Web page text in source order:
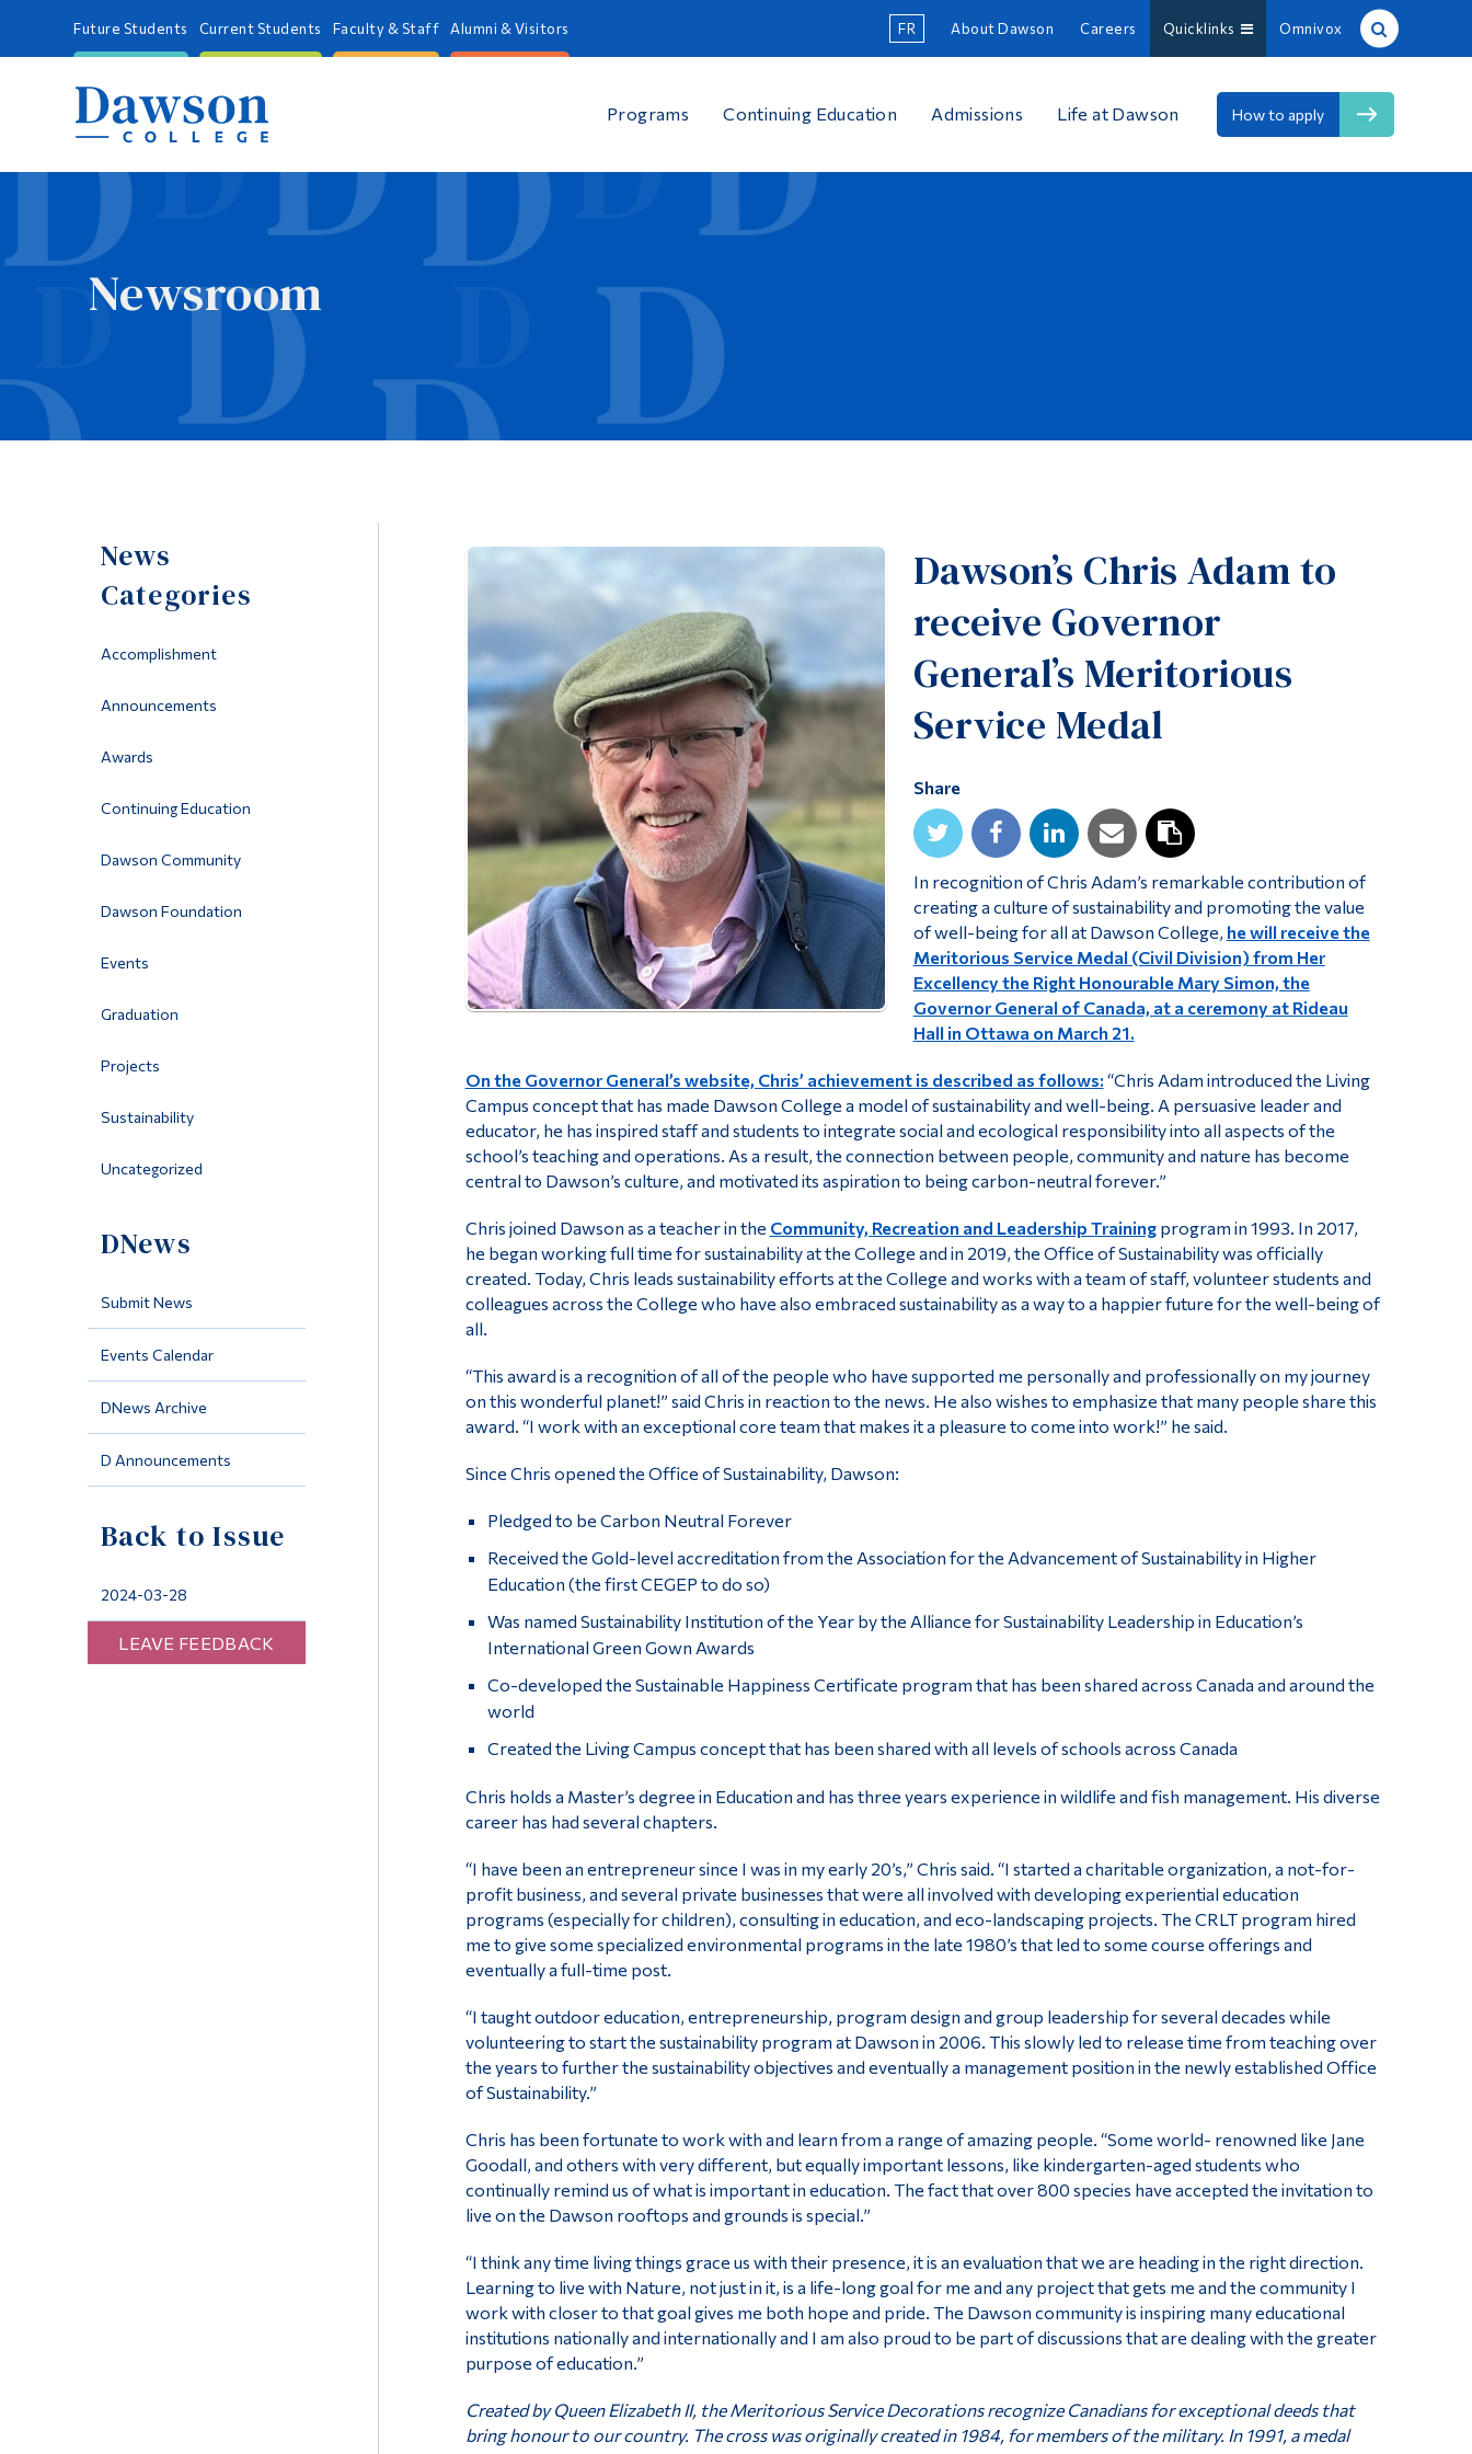
Future Students Current Students Faculty & Staff Alumni & Visitors FR About Dawson Careers Quicklinks Omnivox
Programs Continuing Education Admissions Life at Dawson How to apply
Newsroom
News
Categories
Accomplishment
Announcements
Awards
Continuing Education
Dawson Community
Dawson Foundation
Events
Graduation
Projects
Sustainability
Uncategorized
DNews
Submit News
Events Calendar
DNews Archive
D Announcements
Back to Issue
2024-03-28
LEAVE FEEDBACK
Dawson’s Chris Adam to
receive Governor
General’s Meritorious
Service Medal
Share
In recognition of Chris Adam’s remarkable contribution of
creating a culture of sustainability and promoting the value
of well-being for all at Dawson College, he will receive the
Meritorious Service Medal (Civil Division) from Her
Excellency the Right Honourable Mary Simon, the
Governor General of Canada, at a ceremony at Rideau
Hall in Ottawa on March 21.
On the Governor General’s website, Chris’ achievement is described as follows: “Chris Adam introduced the Living
Campus concept that has made Dawson College a model of sustainability and well-being. A persuasive leader and
educator, he has inspired staff and students to integrate social and ecological responsibility into all aspects of the
school’s teaching and operations. As a result, the connection between people, community and nature has become
central to Dawson’s culture, and motivated its aspiration to being carbon-neutral forever.”
Chris joined Dawson as a teacher in the Community, Recreation and Leadership Trainingprogram in 1993. In 2017,
he began working full time for sustainability at the College and in 2019, the Office of Sustainability was officially
created. Today, Chris leads sustainability efforts at the College and works with a team of staff, volunteer students and
colleagues across the College who have also embraced sustainability as a way to a happier future for the well-being of
all.
“This award is a recognition of all of the people who have supported me personally and professionally on my journey
on this wonderful planet!” said Chris in reaction to the news. He also wishes to emphasize that many people share this
award. “I work with an exceptional core team that makes it a pleasure to come into work!” he said.
Since Chris opened the Office of Sustainability, Dawson:
Pledged to be Carbon Neutral Forever
Received the Gold-level accreditation from the Association for the Advancement of Sustainability in Higher
Education (the first CEGEP to do so)
Was named Sustainability Institution of the Year by the Alliance for Sustainability Leadership in Education’s
International Green Gown Awards
Co-developed the Sustainable Happiness Certificate program that has been shared across Canada and around the
world
Created the Living Campus concept that has been shared with all levels of schools across Canada
Chris holds a Master’s degree in Education and has three years experience in wildlife and fish management. His diverse
career has had several chapters.
“I have been an entrepreneur since I was in my early 20’s,” Chris said. “I started a charitable organization, a not-for-
profit business, and several private businesses that were all involved with developing experiential education
programs (especially for children), consulting in education, and eco-landscaping projects. The CRLT program hired
me to give some specialized environmental programs in the late 1980’s that led to some course offerings and
eventually a full-time post.
“I taught outdoor education, entrepreneurship, program design and group leadership for several decades while
volunteering to start the sustainability program at Dawson in 2006. This slowly led to release time from teaching over
the years to further the sustainability objectives and eventually a management position in the newly established Office
of Sustainability.”
Chris has been fortunate to work with and learn from a range of amazing people. “Some world- renowned like Jane
Goodall, and others with very different, but equally important lessons, like kindergarten-aged students who
continually remind us of what is important in education. The fact that over 800 species have accepted the invitation to
live on the Dawson rooftops and grounds is special.”
“I think any time living things grace us with their presence, it is an evaluation that we are heading in the right direction.
Learning to live with Nature, not just in it, is a life-long goal for me and any project that gets me and the community I
work with closer to that goal gives me both hope and pride. The Dawson community is inspiring many educational
institutions nationally and internationally and I am also proud to be part of discussions that are dealing with the greater
purpose of education.”
Created by Queen Elizabeth II, the Meritorious Service Decorations recognize Canadians for exceptional deeds that
bring honour to our country. The cross was originally created in 1984, for members of the military. In 1991, a medal
Site Search
People Search
Contact
Links
Main Menu
Programs
Continuing Education
Admissions
Future Students
Current Students
Faculty & Staff
Alumni & Visitors